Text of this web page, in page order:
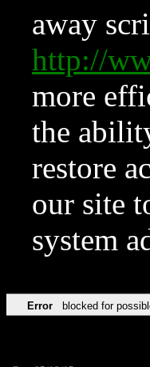
away
http://
more
the
restore
our site
system
Error blocked for